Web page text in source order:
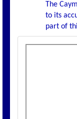
The
to its
part of